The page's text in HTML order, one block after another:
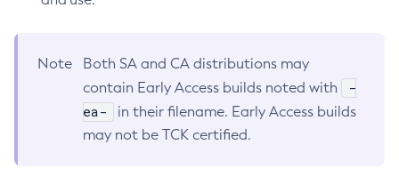
Note
Both SA and CA distributions may
contain Early Access builds noted with
-
ea-
in their filename. Early Access builds
may not be TCK certified.